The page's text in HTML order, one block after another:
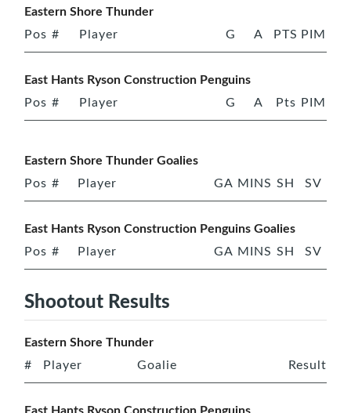
Eastern Shore Thunder
Pos # Player G A PTS PIM
East Hants Ryson Construction Penguins
Pos # Player G A Pts PIM
Eastern Shore Thunder Goalies
Pos # Player GA MINS SH SV
East Hants Ryson Construction Penguins Goalies
Pos # Player GA MINS SH SV
Shootout Results
Eastern Shore Thunder
# Player Goalie Result
East Hants Ryson Construction Penguins